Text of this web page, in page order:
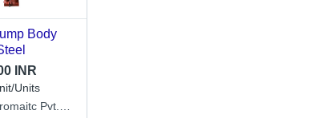
Body
INR
Units
Pvt.